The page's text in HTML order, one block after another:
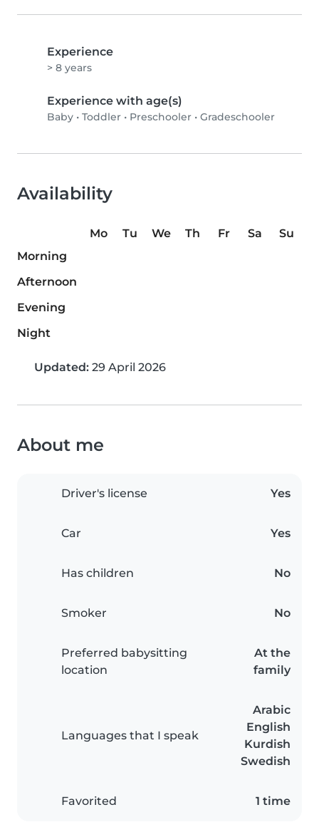
Experience
> 8 years
Experience with age(s)
Baby • Toddler • Preschooler • Gradeschooler
Availability
Mo Tu We Th Fr Sa
Su
Morning
Afternoon
Evening
Night
Updated: 29 April 2026
About me
Driver's license Yes
Car Yes
Has children No
Smoker No
Preferred babysitting
location
At the
family
Languages that I speak
Arabic
English
Kurdish
Swedish
Favorited 1 time